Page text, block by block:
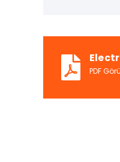
PDF